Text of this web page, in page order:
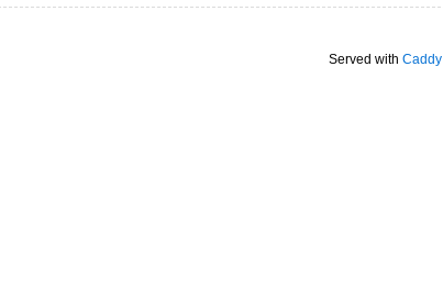
Served with Caddy